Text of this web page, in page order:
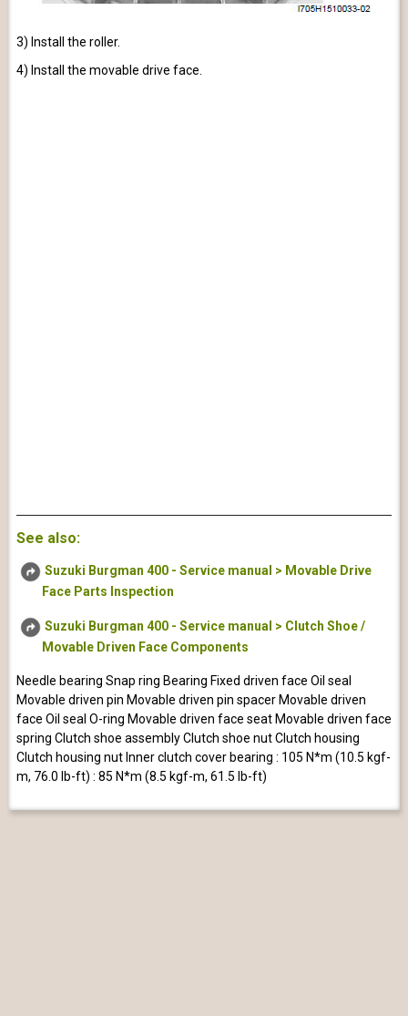
3) Install the roller.
4) Install the movable drive face.
See also:
Suzuki Burgman 400 - Service manual > Movable Drive
Face Parts Inspection
Suzuki Burgman 400 - Service manual > Clutch Shoe /
Movable Driven Face Components
Needle bearing Snap ring Bearing Fixed driven face Oil seal
Movable driven pin Movable driven pin spacer Movable driven
face Oil seal O-ring Movable driven face seat Movable driven face
spring Clutch shoe assembly Clutch shoe nut Clutch housing
Clutch housing nut Inner clutch cover bearing : 105 N*m (10.5 kgf-
m, 76.0 lb-ft) : 85 N*m (8.5 kgf-m, 61.5 lb-ft)